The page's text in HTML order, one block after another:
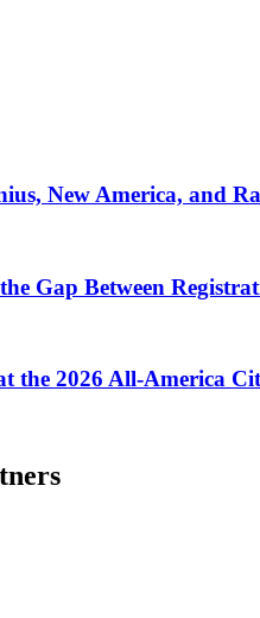
New America, and
Gap Between
the 2026 All-America